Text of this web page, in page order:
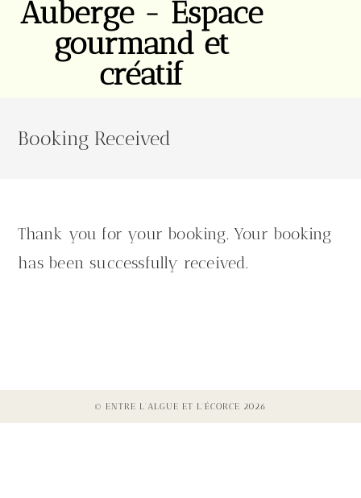
Auberge - Espace
gourmand et
créatif
Booking Received
Thank you for your booking. Your booking
has been successfully received.
© ENTRE L'ALGUE ET L'ÉCORCE 2026